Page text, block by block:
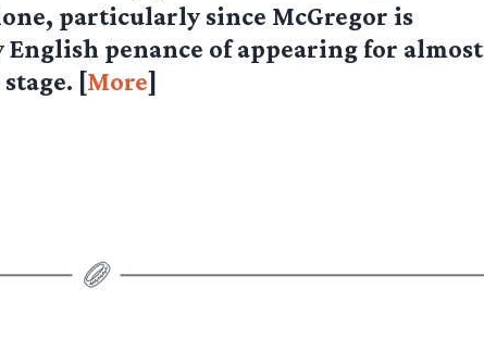
particularly since McGregor is
penance of appearing for almost
[More]